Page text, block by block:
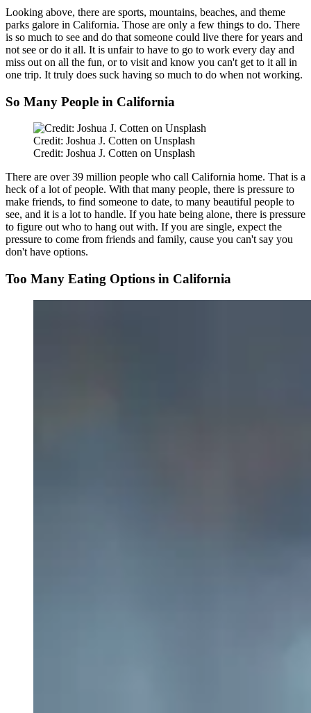
Looking above, there are sports, mountains, beaches, and theme
parks galore in California. Those are only a few things to do. There
is so much to see and do that someone could live there for years and
not see or do it all. It is unfair to have to go to work every day and
miss out on all the fun, or to visit and know you can't get to it all in
one trip. It truly does suck having so much to do when not working.
So Many People in California
Credit: Joshua J. Cotten on Unsplash
Credit: Joshua J. Cotten on Unsplash
There are over 39 million people who call California home. That is a
heck of a lot of people. With that many people, there is pressure to
make friends, to find someone to date, to many beautiful people to
see, and it is a lot to handle. If you hate being alone, there is pressure
to figure out who to hang out with. If you are single, expect the
pressure to come from friends and family, cause you can't say you
don't have options.
Too Many Eating Options in California